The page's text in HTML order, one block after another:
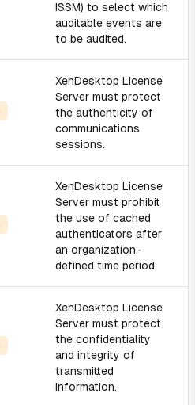
ISSM) to select which
auditable events are
to be audited.
XenDesktop License
Server must protect
the authenticity of
communications
sessions.
XenDesktop License
Server must prohibit
the use of cached
authenticators after
an organization-
defined time period.
XenDesktop License
Server must protect
the confidentiality
and integrity of
transmitted
information.